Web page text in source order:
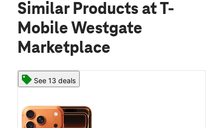
Similar Products at T-
Mobile Westgate
Marketplace
See 13 deals